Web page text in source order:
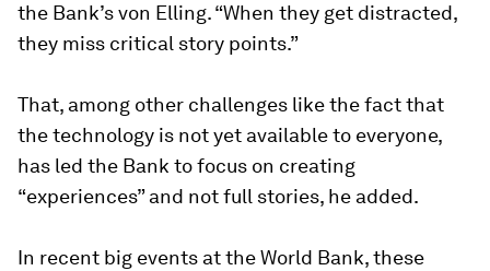
the Bank’s von Elling. “When they get distracted,
they miss critical story points.”
That, among other challenges like the fact that
the technology is not yet available to everyone,
has led the Bank to focus on creating
“experiences” and not full stories, he added.
In recent big events at the World Bank, these